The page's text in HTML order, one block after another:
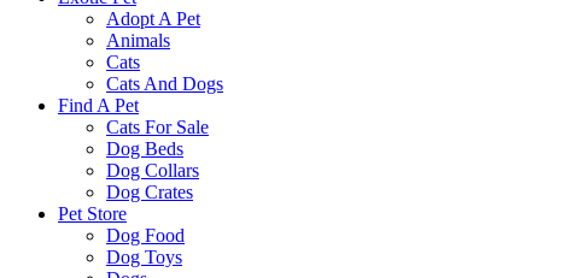
Adopt A Pet
Animals
Cats
Cats And Dogs
Find A Pet
Cats For Sale
Dog Beds
Dog Collars
Dog Crates
Pet Store
Dog Food
Dog Toys